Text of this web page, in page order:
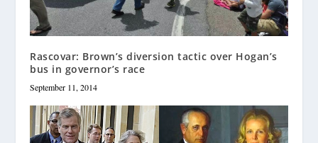
Rascovar: Brown’s diversion tactic over Hogan’s
bus in governor’s race
September 11, 2014